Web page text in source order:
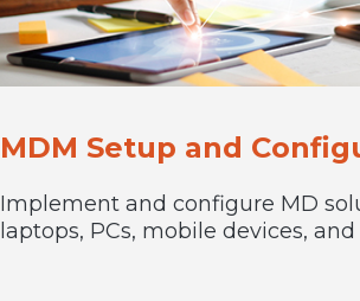
MDM Setup and
Implement and configure MD
laptops, PCs, mobile devices, and